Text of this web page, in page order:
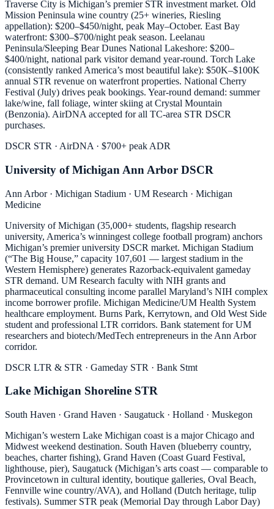
Traverse City is Michigan’s premier STR investment market. Old
Mission Peninsula wine country (25+ wineries, Riesling
appellation): $200–$450/night, peak May–October. East Bay
waterfront: $300–$700/night peak season. Leelanau
Peninsula/Sleeping Bear Dunes National Lakeshore: $200–
$400/night, national park visitor demand year-round. Torch Lake
(consistently ranked America’s most beautiful lake): $50K–$100K
annual STR revenue on waterfront properties. National Cherry
Festival (July) drives peak bookings. Year-round demand: summer
lake/wine, fall foliage, winter skiing at Crystal Mountain
(Benzonia). AirDNA accepted for all TC-area STR DSCR
purchases.
DSCR STR · AirDNA · $700+ peak ADR
University of Michigan Ann Arbor DSCR
Ann Arbor · Michigan Stadium · UM Research · Michigan
Medicine
University of Michigan (35,000+ students, flagship research
university, America’s winningest college football program) anchors
Michigan’s premier university DSCR market. Michigan Stadium
(“The Big House,” capacity 107,601 — largest stadium in the
Western Hemisphere) generates Razorback-equivalent gameday
STR demand. UM Research faculty with NIH grants and
pharmaceutical consulting income parallel Maryland’s NIH complex
income borrower profile. Michigan Medicine/UM Health System
healthcare employment. Burns Park, Kerrytown, and Old West Side
student and professional LTR corridors. Bank statement for UM
researchers and biotech/MedTech entrepreneurs in the Ann Arbor
corridor.
DSCR LTR & STR · Gameday STR · Bank Stmt
Lake Michigan Shoreline STR
South Haven · Grand Haven · Saugatuck · Holland · Muskegon
Michigan’s western Lake Michigan coast is a major Chicago and
Midwest weekend destination. South Haven (blueberry country,
beaches, charter fishing), Grand Haven (Coast Guard Festival,
lighthouse, pier), Saugatuck (Michigan’s arts coast — comparable to
Provincetown in cultural identity, boutique galleries, Oval Beach,
Fennville wine country/AVA), and Holland (Dutch heritage, tulip
festivals). Summer STR peak (Memorial Day through Labor Day)